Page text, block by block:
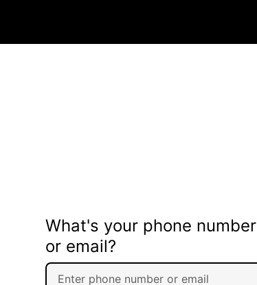
What's your phone number
or email?